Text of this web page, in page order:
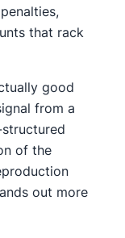
that rack
good
from a
of the
out more